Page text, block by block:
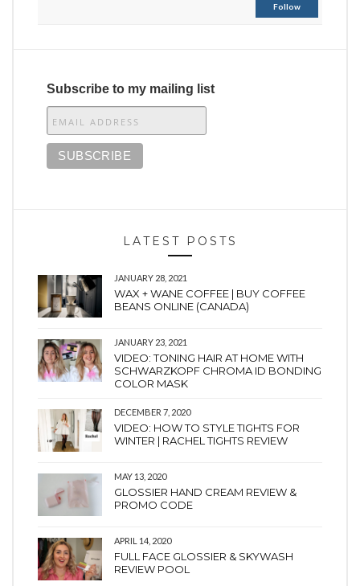
Follow
Subscribe to my mailing list
LATEST POSTS
JANUARY 28, 2021
WAX + WANE COFFEE | BUY COFFEE
BEANS ONLINE (CANADA)
JANUARY 23, 2021
VIDEO: TONING HAIR AT HOME WITH
SCHWARZKOPF CHROMA ID BONDING
COLOR MASK
DECEMBER 7, 2020
VIDEO: HOW TO STYLE TIGHTS FOR
WINTER | RACHEL TIGHTS REVIEW
MAY 13, 2020
GLOSSIER HAND CREAM REVIEW &
PROMO CODE
APRIL 14, 2020
FULL FACE GLOSSIER & SKYWASH
REVIEW POOL